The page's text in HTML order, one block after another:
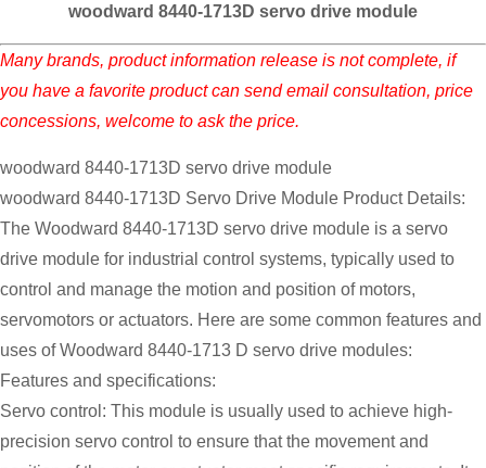
woodward 8440-1713D servo drive module
Many brands, product information release is not complete, if
you have a favorite product can send email consultation, price
concessions, welcome to ask the price.
woodward 8440-1713D servo drive module
woodward 8440-1713D Servo Drive Module Product Details:
The Woodward 8440-1713D servo drive module is a servo
drive module for industrial control systems, typically used to
control and manage the motion and position of motors,
servomotors or actuators. Here are some common features and
uses of Woodward 8440-1713 D servo drive modules:
Features and specifications:
Servo control: This module is usually used to achieve high-
precision servo control to ensure that the movement and